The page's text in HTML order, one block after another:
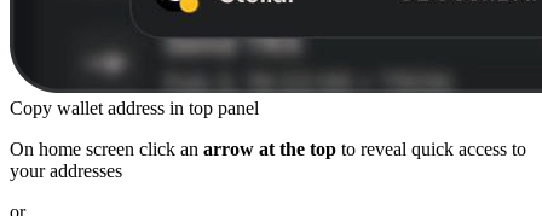
Copy wallet address in top panel
On home screen click an arrow at the top to reveal quick access to
your addresses